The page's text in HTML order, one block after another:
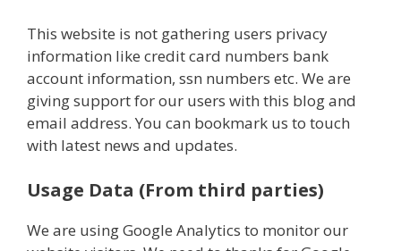
This website is not gathering users privacy
information like credit card numbers bank
account information, ssn numbers etc. We are
giving support for our users with this blog and
email address. You can bookmark us to touch
with latest news and updates.
Usage Data (From third parties)
We are using Google Analytics to monitor our